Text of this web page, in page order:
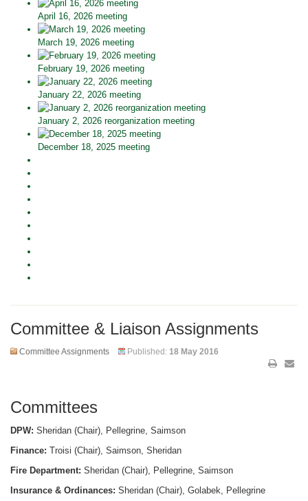
April 16, 2026 meeting
March 19, 2026 meeting
February 19, 2026 meeting
January 22, 2026 meeting
January 2, 2026 reorganization meeting
December 18, 2025 meeting
Committee & Liaison Assignments
Committee Assignments Published: 18 May 2016
Committees
DPW: Sheridan (Chair), Pellegrine, Saimson
Finance: Troisi (Chair), Saimson, Sheridan
Fire Department: Sheridan (Chair), Pellegrine, Saimson
Insurance & Ordinances: Sheridan (Chair), Golabek, Pellegrine